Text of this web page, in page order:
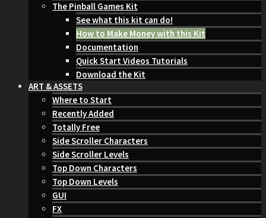
The Pinball Games Kit
See what this kit can do!
How to Make Money with this Kit
Documentation
Quick Start Videos Tutorials
Download the Kit
ART & ASSETS
Where to Start
Recently Added
Totally Free
Side Scroller Characters
Side Scroller Levels
Top Down Characters
Top Down Levels
GUI
FX